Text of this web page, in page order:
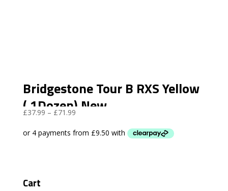
Bridgestone Tour B RXS Yellow
( 1Dozen) New
£37.99 – £71.99Price
£37.99
Cart